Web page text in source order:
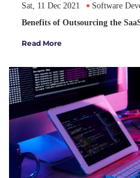
Sat, 11 Dec 2021
Software
Benefits of Outsourcing the
Read More